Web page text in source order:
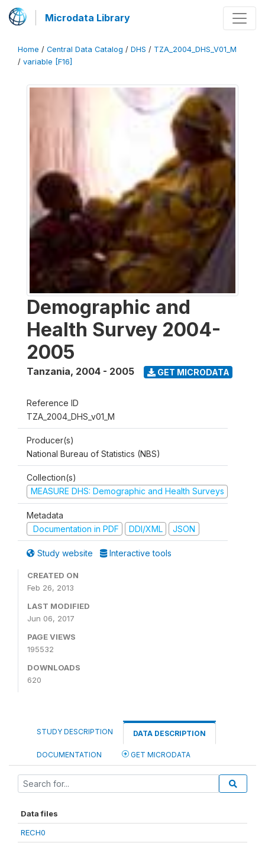
Microdata Library
Home / Central Data Catalog / DHS / TZA_2004_DHS_V01_M
/ variable [F16]
Demographic and
Health Survey 2004-
2005
Tanzania, 2004 - 2005 GET MICRODATA
Reference ID
TZA_2004_DHS_v01_M
Producer(s)
National Bureau of Statistics (NBS)
Collection(s)
MEASURE DHS: Demographic and Health Surveys
Metadata
Documentation in PDF
DDI/XML JSON
Study website Interactive tools
CREATED ON
Feb 26, 2013
LAST MODIFIED
Jun 06, 2017
PAGE VIEWS
195532
DOWNLOADS
620
STUDY DESCRIPTION DATA DESCRIPTION
DOCUMENTATION GET MICRODATA
Data files
RECH0